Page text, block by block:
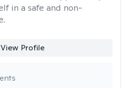
in a safe and non-
View Profile